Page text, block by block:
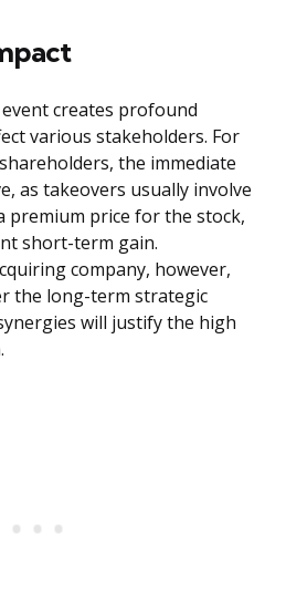
creates profound
various stakeholders. For
the immediate
as takeovers usually involve
premium price for the stock,
short-term gain.
company, however,
the long-term strategic
will justify the high